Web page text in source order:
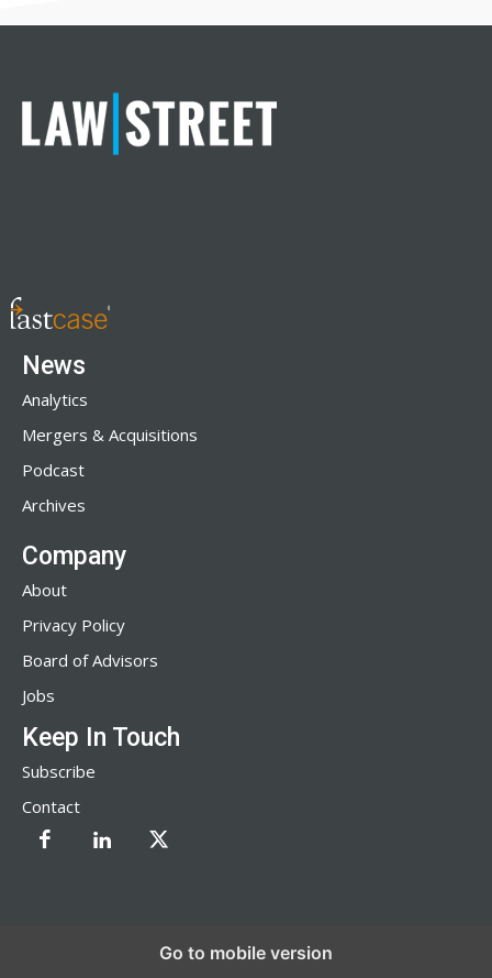
News
Analytics
Mergers & Acquisitions
Podcast
Archives
Company
About
Privacy Policy
Board of Advisors
Jobs
Keep In Touch
Subscribe
Contact
Go to mobile version